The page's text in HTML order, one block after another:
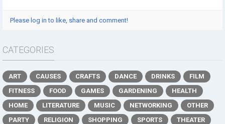
Please log in to like, share and comment!
CATEGORIES
ART CAUSES CRAFTS DANCE DRINKS
FILM
FITNESS
FOOD GAMES GARDENING
HEALTH
HOME
LITERATURE MUSIC NETWORKING
OTHER
PARTY
RELIGION SHOPPING SPORTS
THEATER